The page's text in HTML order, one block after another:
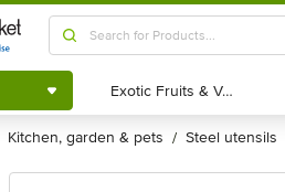
Shop by
Category
Exotic Fruits & Veggies
Exotic Fruits & Veggies
kitchen, garden & pets / steel utensils